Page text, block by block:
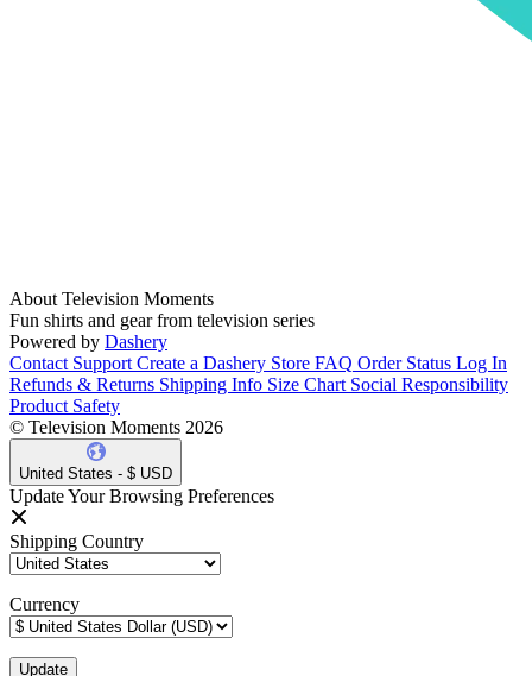
About Television Moments
Fun shirts and gear from television series
Powered by Dashery
Contact Support Create a Dashery Store FAQ Order Status Log In
Refunds & Returns Shipping Info Size Chart Social Responsibility
Product Safety
© Television Moments 2026
United States - $ USD
Update Your Browsing Preferences
Shipping Country
Currency